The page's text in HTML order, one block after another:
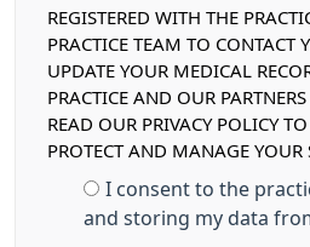
REGISTERED WITH THE
PRACTICE TEAM TO CONTACT
UPDATE YOUR MEDICAL
PRACTICE AND OUR
READ OUR PRIVACY POLICY
PROTECT AND MANAGE YOUR
I consent to the
and storing my data